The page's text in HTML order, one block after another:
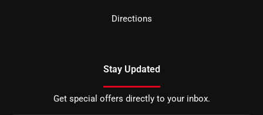
Directions
Stay Updated
Get special offers directly to your inbox.